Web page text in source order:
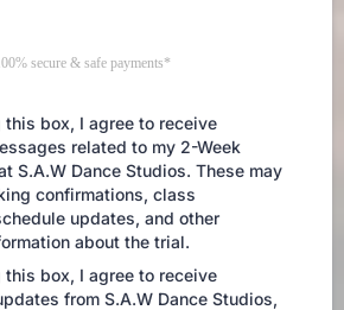
secure & safe payments*
this box, I agree to receive
related to my 2-Week
S.A.W Dance Studios. These may
confirmations, class
updates, and other
about the trial.
this box, I agree to receive
from S.A.W Dance Studios,